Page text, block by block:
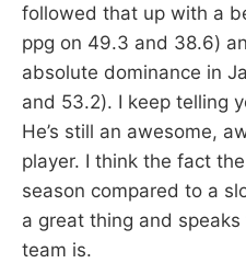
followed that up with a
ppg on 49.3 and 38.6)
absolute dominance in
and 53.2). I keep telling
He’s still an awesome,
player. I think the fact
season compared to a
a great thing and
team is.